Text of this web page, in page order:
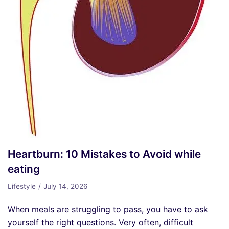
Heartburn: 10 Mistakes to Avoid while
eating
Lifestyle July 14, 2026
When meals are struggling to pass, you have to ask
yourself the right questions. Very often, difficult